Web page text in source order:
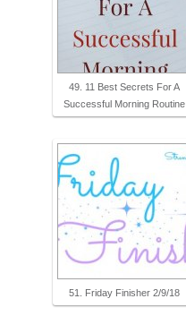
49. 11 Best Secrets For A
Successful Morning Routine
51. Friday Finisher 2/9/18